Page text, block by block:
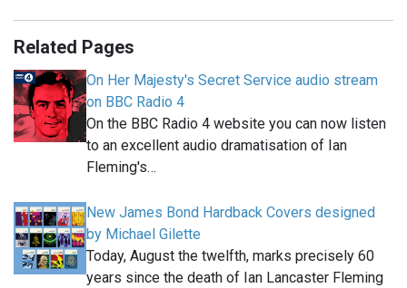
Related Pages
On Her Majesty's Secret Service audio stream
on BBC Radio 4
On the BBC Radio 4 website you can now listen
to an excellent audio dramatisation of Ian
Fleming's…
New James Bond Hardback Covers designed
by Michael Gilette
Today, August the twelfth, marks precisely 60
years since the death of Ian Lancaster Fleming